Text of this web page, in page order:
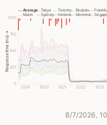
Response time (ms) →
0
250
500
750
1000
2023
2022
2021
2020
2019
Miami
Tokyo
Sydney
Toronto
Helsinki
Roubaix
Montreal
Average
8/7/2026,